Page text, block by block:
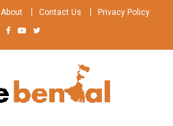
About Contact Us Privacy Policy